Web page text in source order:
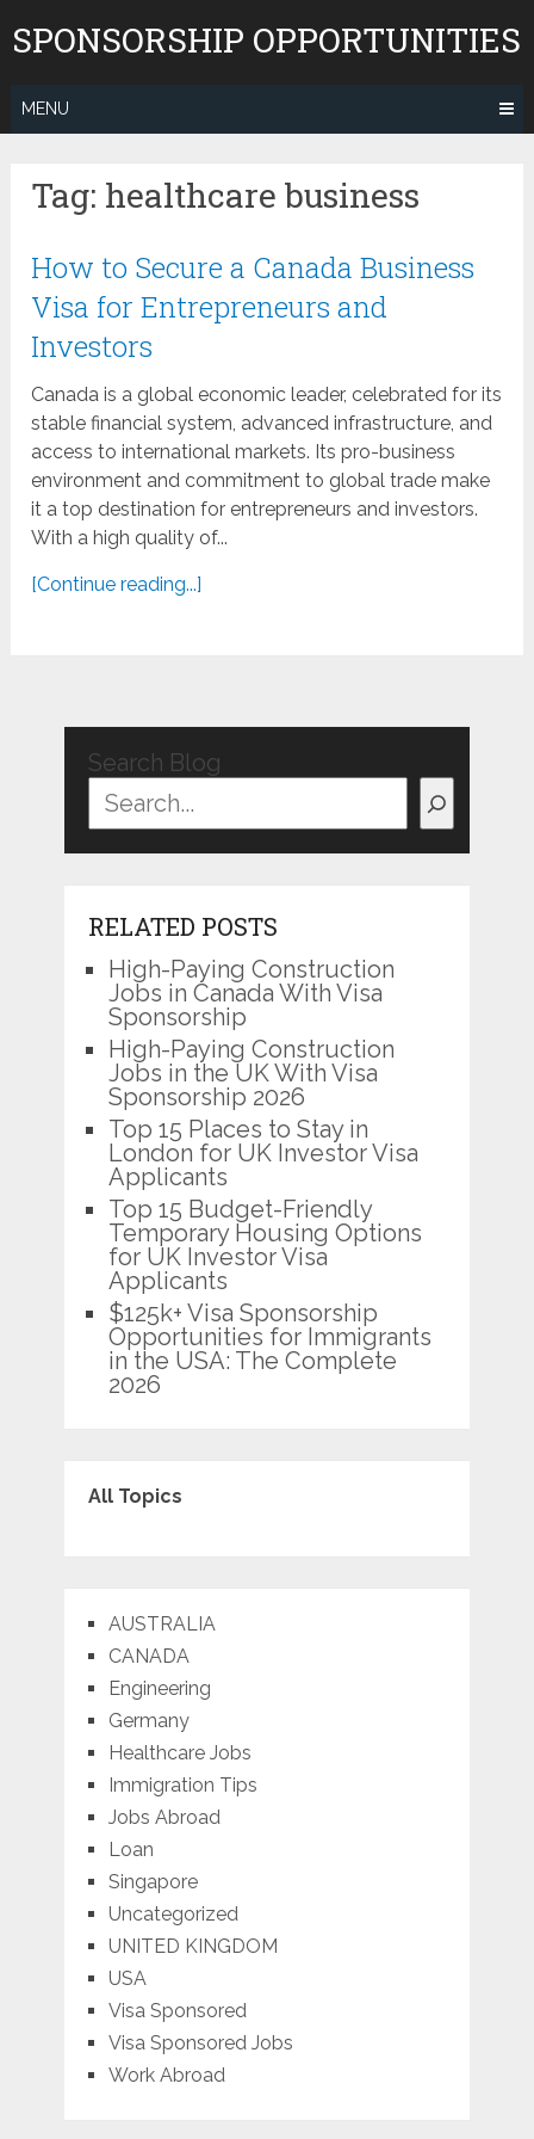
toSPONSORSHIP OPPORTUNITIES
MENU
Tag: healthcare business
How to Secure a Canada Business
Visa for Entrepreneurs and
Investors
Canada is a global economic leader, celebrated for its
stable financial system, advanced infrastructure, and
access to international markets. Its pro-business
environment and commitment to global trade make
it a top destination for entrepreneurs and investors.
With a high quality of...
[Continue reading...]
Search Blog
RELATED POSTS
High-Paying Construction
Jobs in Canada With Visa
Sponsorship
High-Paying Construction
Jobs in the UK With Visa
Sponsorship 2026
Top 15 Places to Stay in
London for UK Investor Visa
Applicants
Top 15 Budget-Friendly
Temporary Housing Options
for UK Investor Visa
Applicants
$125k+ Visa Sponsorship
Opportunities for Immigrants
in the USA: The Complete
2026
All Topics
AUSTRALIA
CANADA
Engineering
Germany
Healthcare Jobs
Immigration Tips
Jobs Abroad
Loan
Singapore
Uncategorized
UNITED KINGDOM
USA
Visa Sponsored
Visa Sponsored Jobs
Work Abroad